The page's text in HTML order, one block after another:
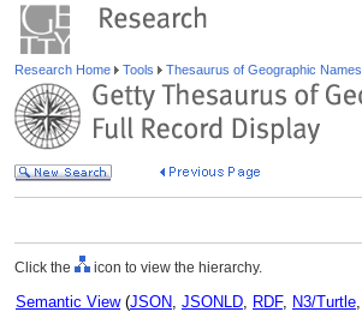
Research Home Tools Thesaurus of Geographic Names
Click the icon to view the hierarchy.
Semantic View(JSON, JSONLD, RDF, N3/Turtle,